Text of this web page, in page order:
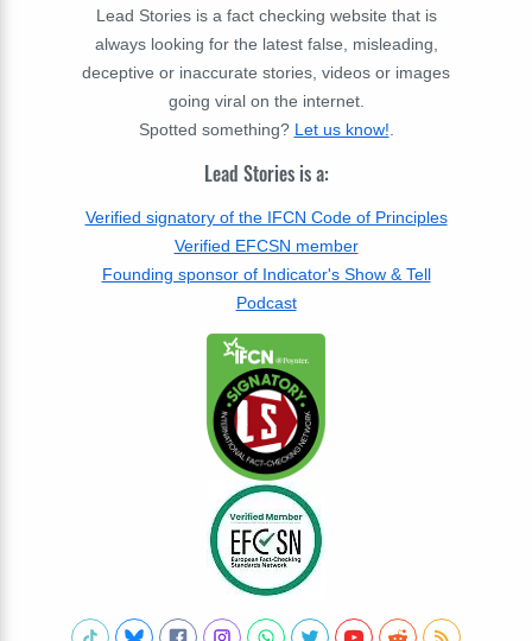
Lead Stories is a fact checking website that is
always looking for the latest false, misleading,
deceptive or inaccurate stories, videos or images
going viral on the internet.
Spotted something? Let us know!
Lead Stories is a:
Verified signatory of the IFCN Code of Principles
Verified EFCSN member
Founding sponsor of Indicator's Show & Tell
Podcast